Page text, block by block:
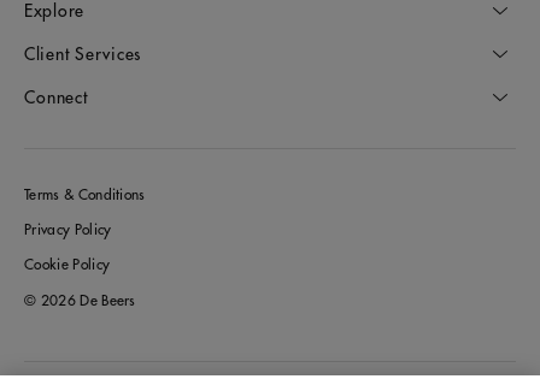
Explore
Client Services
Connect
Terms & Conditions
Privacy Policy
Cookie Policy
© 2026 De Beers